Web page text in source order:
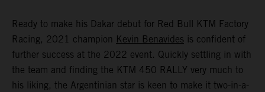
Ready to make his Dakar debut for Red Bull KTM Factory
Racing, 2021 champion Kevin Benavides is confident of
further success at the 2022 event. Quickly settling in with
the team and finding the KTM 450 RALLY very much to
his liking, the Argentinian star is keen to make it two-in-a-